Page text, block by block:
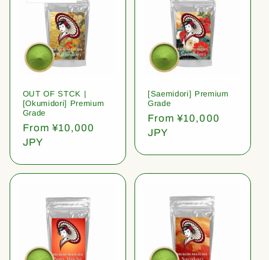
OUT OF STCK |
[Okumidori] Premium
Grade
Regular
price
From ¥10,000
JPY
[Saemidori] Premium
Grade
Regular
price
From ¥10,000
JPY